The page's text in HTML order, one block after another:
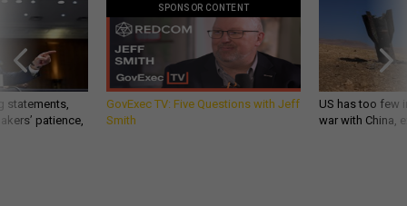
statements,
patience,
SPONSOR CONTENT
GovExec TV: Five Questions with Jeff
Smith
US has too few
war with China,